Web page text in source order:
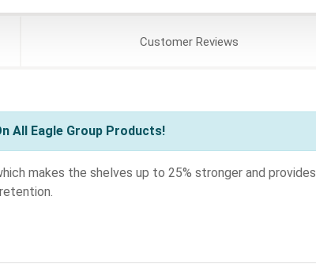
CustomerReviews
All Eagle Group Products!
makes the shelves up to 25% stronger and provides